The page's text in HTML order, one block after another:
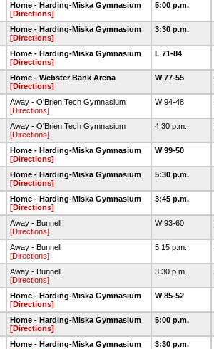
Home - Harding-Miska Gymnasium
[Directions]
5:00 p.m.
Home - Harding-Miska Gymnasium
[Directions]
3:30 p.m.
Home - Harding-Miska Gymnasium
[Directions]
L 71-84
Home - Webster Bank Arena
[Directions]
W 77-55
Away - O'Brien Tech Gymnasium
[Directions]
W 94-48
Away - O'Brien Tech Gymnasium
[Directions]
4:30 p.m.
Home - Harding-Miska Gymnasium
[Directions]
W 99-50
Home - Harding-Miska Gymnasium
[Directions]
5:30 p.m.
Home - Harding-Miska Gymnasium
[Directions]
3:45 p.m.
Away - Bunnell
[Directions]
W 93-60
Away - Bunnell
[Directions]
5:15 p.m.
Away - Bunnell
[Directions]
3:30 p.m.
Home - Harding-Miska Gymnasium
[Directions]
W 85-52
Home - Harding-Miska Gymnasium
[Directions]
5:00 p.m.
Home - Harding-Miska Gymnasium
3:30 p.m.